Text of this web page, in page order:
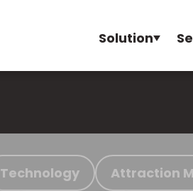
Solution
Technology Attraction